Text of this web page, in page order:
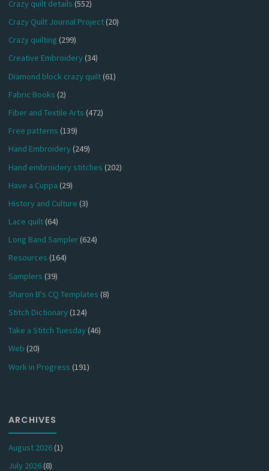
Crazy quilt details (552)
Crazy Quilt Journal Project(20)
Crazy quilting (299)
Creative Embroidery(34)
Diamond block crazy quilt(61)
Fabric Books (2)
Fiber and Textile Arts (472)
Free patterns (139)
Hand Embroidery(249)
Hand embroidery stitches (202)
Have a Cuppa (29)
History and Culture (3)
Lace quilt(64)
Long Band Sampler(624)
Resources (164)
Samplers (39)
Sharon B's CQ Templates (8)
Stitch Dictionary(124)
Take a Stitch Tuesday(46)
Web (20)
Work in Progress (191)
ARCHIVES
August 2026(1)
July 2026(8)